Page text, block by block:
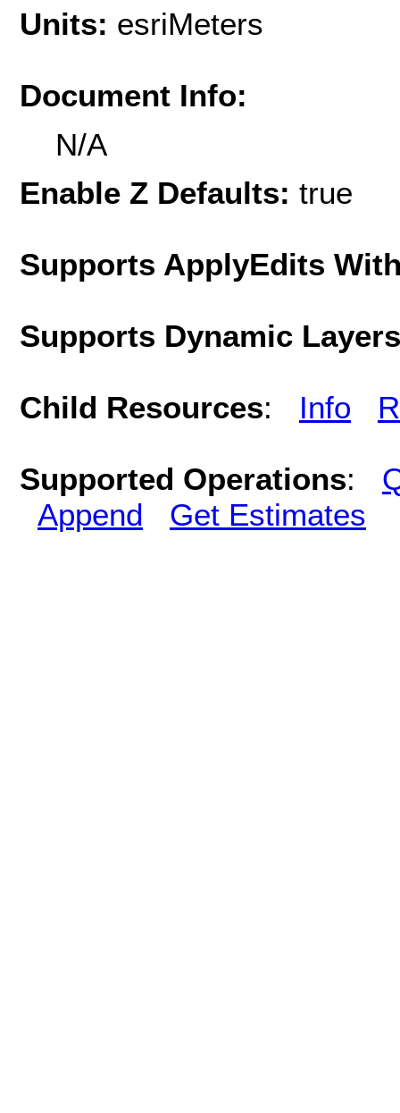
Units: esriMeters
Document Info:
N/A
Enable Z Defaults: true
Supports ApplyEdits
Supports Dynamic
Child Resources: Info
Supported Operations:
Append
Get Estimates